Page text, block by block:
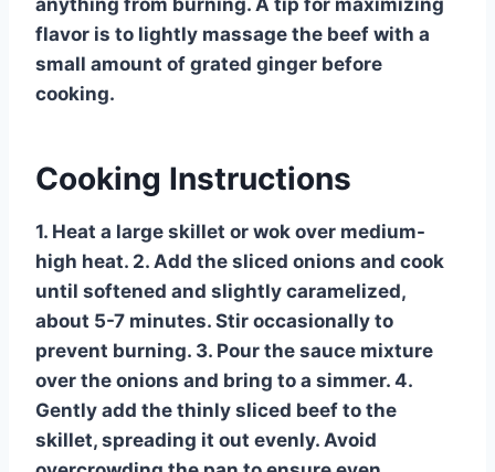
flavor is to lightly massage the beef with a
small amount of grated ginger before
cooking.
Cooking Instructions
1. Heat a large skillet or wok over medium-
high heat. 2. Add the sliced onions and cook
until softened and slightly caramelized,
about 5-7 minutes. Stir occasionally to
prevent burning. 3. Pour the sauce mixture
over the onions and bring to a simmer. 4.
Gently add the thinly sliced beef to the
skillet, spreading it out evenly. Avoid